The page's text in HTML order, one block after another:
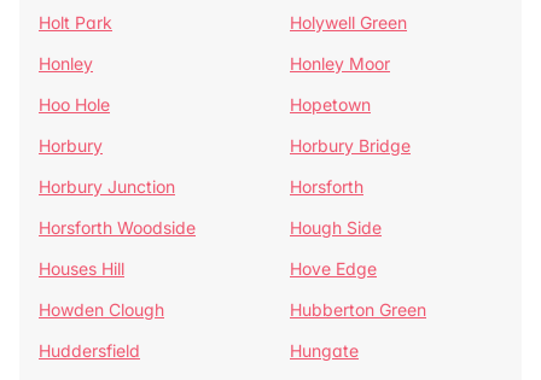
Holt Park
Holywell Green
Honley
Honley Moor
Hoo Hole
Hopetown
Horbury
Horbury Bridge
Horbury Junction
Horsforth
Horsforth Woodside
Hough Side
Houses Hill
Hove Edge
Howden Clough
Hubberton Green
Huddersfield
Hungate